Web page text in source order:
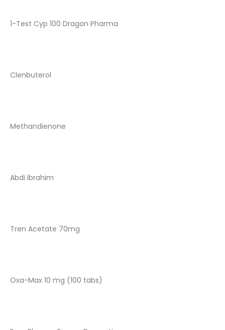
1-Test Cyp 100 Dragon Pharma
Clenbuterol
Methandienone
Abdi Ibrahim
Tren Acetate 70mg
Oxa-Max 10 mg (100 tabs)